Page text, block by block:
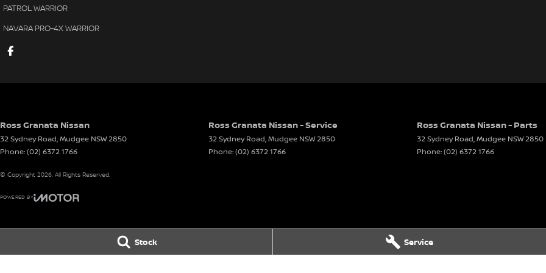
Stock Service
PATROL WARRIOR
NAVARA PRO-4X WARRIOR
Ross Granata Nissan
32 Sydney Road,Mudgee NSW2850
Phone:(02) 6372 1766
Ross Granata Nissan - Service
32 Sydney Road,Mudgee NSW2850
Phone:(02) 6372 1766
Ross Granata Nissan - Parts
32 Sydney Road,Mudgee NSW2850
Phone:(02) 6372 1766
© Copyright 2026. All Rights Reserved.
POWERED BY